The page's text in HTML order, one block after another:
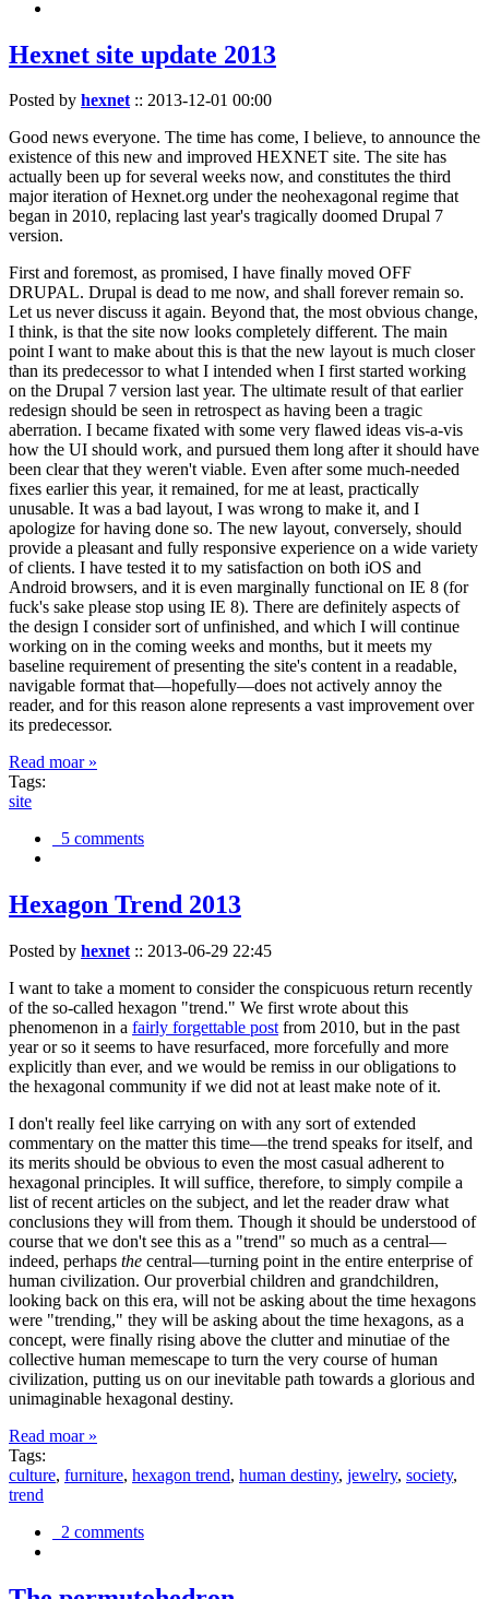
Hexnet site update 2013
Posted by hexnet:: 2013-12-01 00:00
Good news everyone. The time has come, I believe, to announce the
existence of this new and improved HEXNET site. The site has
actually been up for several weeks now, and constitutes the third
major iteration of Hexnet.org under the neohexagonal regime that
began in 2010, replacing last year's tragically doomed Drupal 7
version.
First and foremost, as promised, I have finally moved OFF
DRUPAL. Drupal is dead to me now, and shall forever remain so.
Let us never discuss it again. Beyond that, the most obvious change,
I think, is that the site now looks completely different. The main
point I want to make about this is that the new layout is much closer
than its predecessor to what I intended when I first started working
on the Drupal 7 version last year. The ultimate result of that earlier
redesign should be seen in retrospect as having been a tragic
aberration. I became fixated with some very flawed ideas vis-a-vis
how the UI should work, and pursued them long after it should have
been clear that they weren't viable. Even after some much-needed
fixes earlier this year, it remained, for me at least, practically
unusable. It was a bad layout, I was wrong to make it, and I
apologize for having done so. The new layout, conversely, should
provide a pleasant and fully responsive experience on a wide variety
of clients. I have tested it to my satisfaction on both iOS and
Android browsers, and it is even marginally functional on IE 8 (for
fuck's sake please stop using IE 8). There are definitely aspects of
the design I consider sort of unfinished, and which I will continue
working on in the coming weeks and months, but it meets my
baseline requirement of presenting the site's content in a readable,
navigable format that—hopefully—does not actively annoy the
reader, and for this reason alone represents a vast improvement over
its predecessor.
Read moar »
Tags:
site
5 comments
Hexagon Trend 2013
Posted by hexnet :: 2013-06-29 22:45
I want to take a moment to consider the conspicuous return recently
of the so-called hexagon "trend." We first wrote about this
phenomenon in a fairly forgettable post from 2010, but in the past
year or so it seems to have resurfaced, more forcefully and more
explicitly than ever, and we would be remiss in our obligations to
the hexagonal community if we did not at least make note of it.
I don't really feel like carrying on with any sort of extended
commentary on the matter this time—the trend speaks for itself, and
its merits should be obvious to even the most casual adherent to
hexagonal principles. It will suffice, therefore, to simply compile a
list of recent articles on the subject, and let the reader draw what
conclusions they will from them. Though it should be understood of
course that we don't see this as a "trend" so much as a central—
indeed, perhaps the central—turning point in the entire enterprise of
human civilization. Our proverbial children and grandchildren,
looking back on this era, will not be asking about the time hexagons
were "trending," they will be asking about the time hexagons, as a
concept, were finally rising above the clutter and minutiae of the
collective human memescape to turn the very course of human
civilization, putting us on our inevitable path towards a glorious and
unimaginable hexagonal destiny.
Read moar »
Tags:
culture, furniture, hexagon trend, human destiny, jewelry, society,
trend
2 comments